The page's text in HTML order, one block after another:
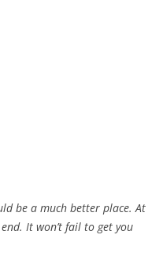
be a much better place. At
It won’t fail to get you